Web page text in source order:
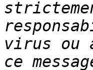
virus ou